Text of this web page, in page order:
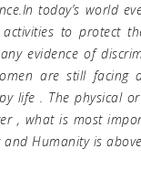
today’s world
activities to protect
evidence of
are still facing
life . The physical
, what is most
Humanity is